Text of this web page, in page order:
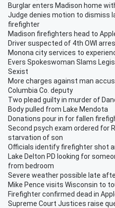
Burglar enters Madison home
Judge denies motion to dismiss
firefighter
Madison firefighters head to
Driver suspected of 4th OWI
Monona city services to
Evers Spokeswoman Slams
Sexist
More charges against man
Columbia Co. deputy
Two plead guilty in murder of
Body pulled from Lake Mendota
Donations pour in for fallen
Second psych exam ordered for
starvation of son
Officials identify firefighter shot
Lake Delton PD looking for
from bedroom
Severe weather possible late
Mike Pence visits Wisconsin to
Firefighter confirmed dead in
Supreme Court Justices raise